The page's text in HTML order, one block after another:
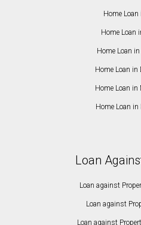
Home Loan
Home Loan
Home Loan
Home Loan in
Home Loan in
Home Loan in
Loan
Loan against
Loan against
Loan against